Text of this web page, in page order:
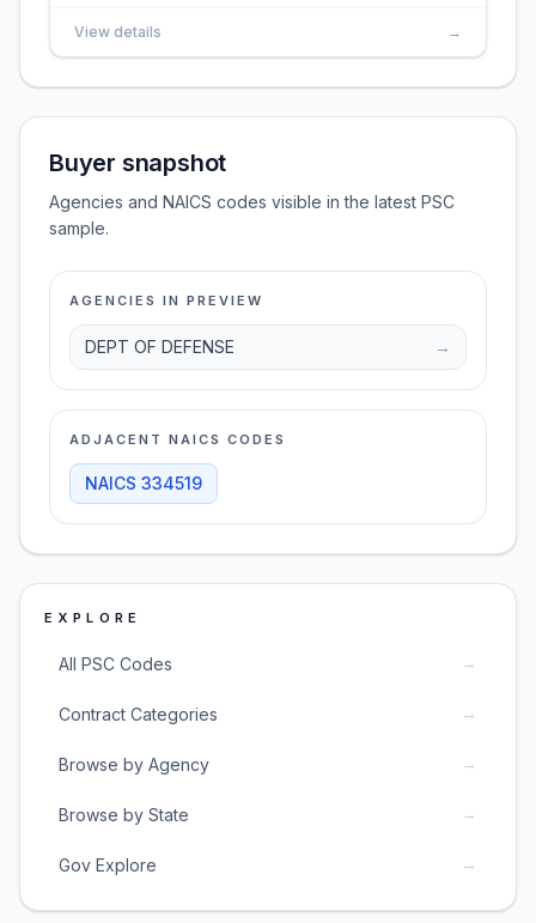
View details →
Buyer snapshot
Agencies and NAICS codes visible in the latest PSC
sample.
AGENCIES IN PREVIEW
DEPT OF DEFENSE →
ADJACENT NAICS CODES
NAICS 334519
EXPLORE
All PSC Codes →
Contract Categories →
Browse by Agency →
Browse by State →
Gov Explore →